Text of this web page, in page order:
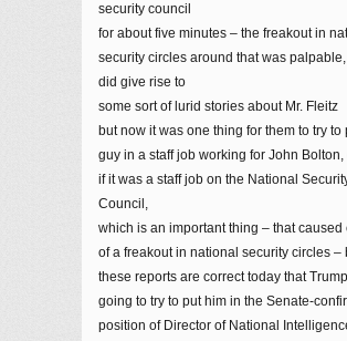
security council
for about five minutes – the freakout in
security circles around that was
did give rise to
some sort of lurid stories about Mr. Fleitz
but now it was one thing for them to try to
guy in a staff job working for John Bolton,
if it was a staff job on the National
Council,
which is an important thing – that caused
of a freakout in national security circles –
these reports are correct today that
going to try to put him in the Senate-
position of Director of National